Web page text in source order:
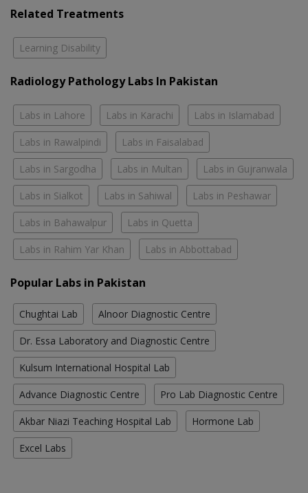
Related Treatments
Learning Disability
Radiology Pathology Labs In Pakistan
Labs in Lahore Labs in Karachi Labs in Islamabad
Labs in Rawalpindi Labs in Faisalabad
Labs in Sargodha Labs in Multan Labs in Gujranwala
Labs in Sialkot Labs in Sahiwal Labs in Peshawar
Labs in Bahawalpur Labs in Quetta
Labs in Rahim Yar Khan Labs in Abbottabad
Popular Labs in Pakistan
Chughtai Lab Alnoor Diagnostic Centre
Dr. Essa Laboratory and Diagnostic Centre
Kulsum International Hospital Lab
Advance Diagnostic Centre Pro Lab Diagnostic Centre
Akbar Niazi Teaching Hospital Lab Hormone Lab
Excel Labs